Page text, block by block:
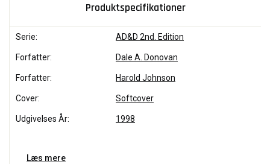
Produktspecifikationer
Serie: AD&D 2nd. Edition
Forfatter: Dale A. Donovan
Forfatter: Harold Johnson
Cover: Softcover
Udgivelses År: 1998
Læs mere